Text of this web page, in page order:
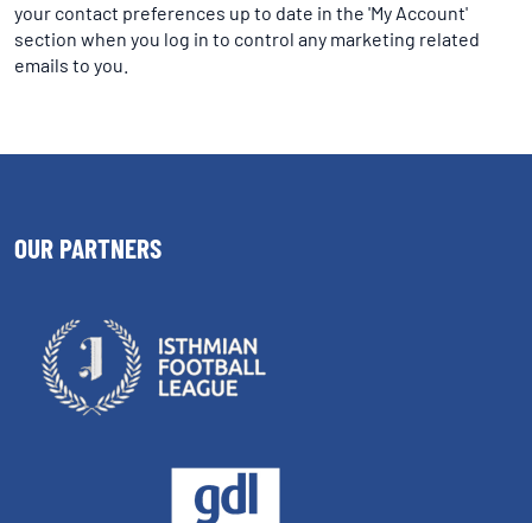
your contact preferences up to date in the 'My Account'
section when you log in to control any marketing related
emails to you.
OUR PARTNERS